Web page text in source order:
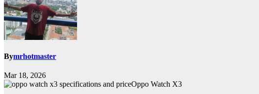
Bymrhotmaster
Mar 18, 2026
Oppo Watch X3